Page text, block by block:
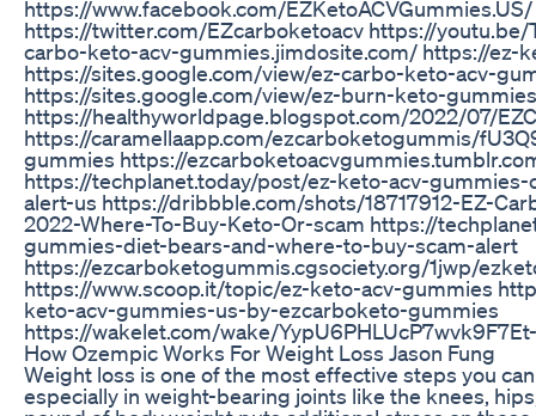
https://www.facebook.com/EZKetoACVGummies.US/
https://twitter.com/EZcarboketoacv https://youtu.be/
carbo-keto-acv-gummies.jimdosite.com/ https://ez-
https://sites.google.com/view/ez-carbo-keto-acv-
https://sites.google.com/view/ez-burn-keto-
https://healthyworldpage.blogspot.com/2022/07/
https://caramellaapp.com/ezcarboketogummis/
gummies https://
https://techplanet.today/post/ez-keto-acv-
alert-us https://dribbble.com/shots/18717912-EZ-
2022-Where-To-Buy-Keto-Or-scam https://
gummies-diet-bears-and-where-to-buy-scam-alert
https://ezcarboketogummis.cgsociety.org/1jwp/
https://www.scoop.it/topic/ez-keto-acv-gummies
keto-acv-gummies-us-by-ezcarboketo-gummies
https://wakelet.com/wake/YypU6PHLUcP7wvk9F7Et-
How Ozempic Works For Weight Loss Jason Fung
Weight loss is one of the most effective steps you
especially in weight-bearing joints like the knees,